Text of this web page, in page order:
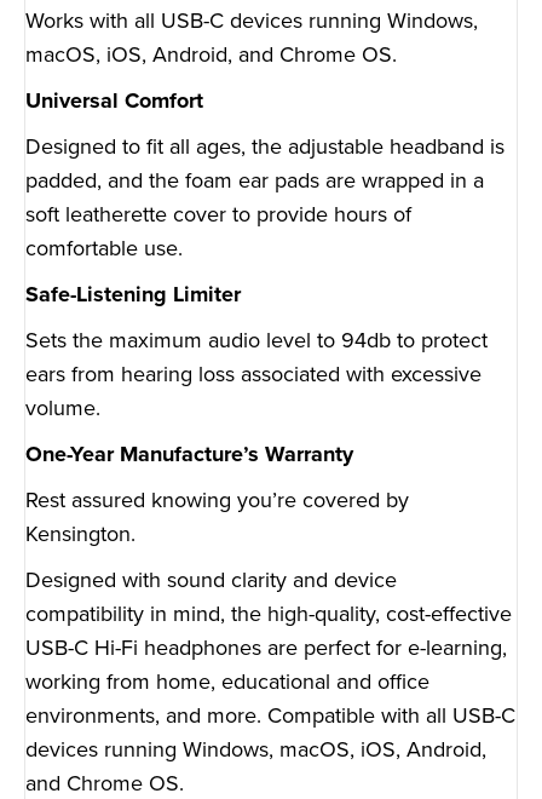
Works with all USB-C devices running Windows,
macOS, iOS, Android, and Chrome OS.
Universal Comfort
Designed to fit all ages, the adjustable headband is
padded, and the foam ear pads are wrapped in a
soft leatherette cover to provide hours of
comfortable use.
Safe-Listening Limiter
Sets the maximum audio level to 94db to protect
ears from hearing loss associated with excessive
volume.
One-Year Manufacture’s Warranty
Rest assured knowing you’re covered by
Kensington.
Designed with sound clarity and device
compatibility in mind, the high-quality, cost-effective
USB-C Hi-Fi headphones are perfect for e-learning,
working from home, educational and office
environments, and more. Compatible with all USB-C
devices running Windows, macOS, iOS, Android,
and Chrome OS.